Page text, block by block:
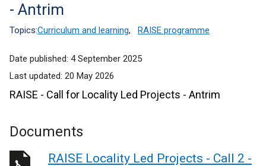
help
- Antrim
Topics:Curriculum and learning, RAISE programme
Date published: 4 September 2025
Last updated: 20 May 2026
RAISE - Call for Locality Led Projects - Antrim
Documents
RAISE Locality Led Projects - Call 2 -